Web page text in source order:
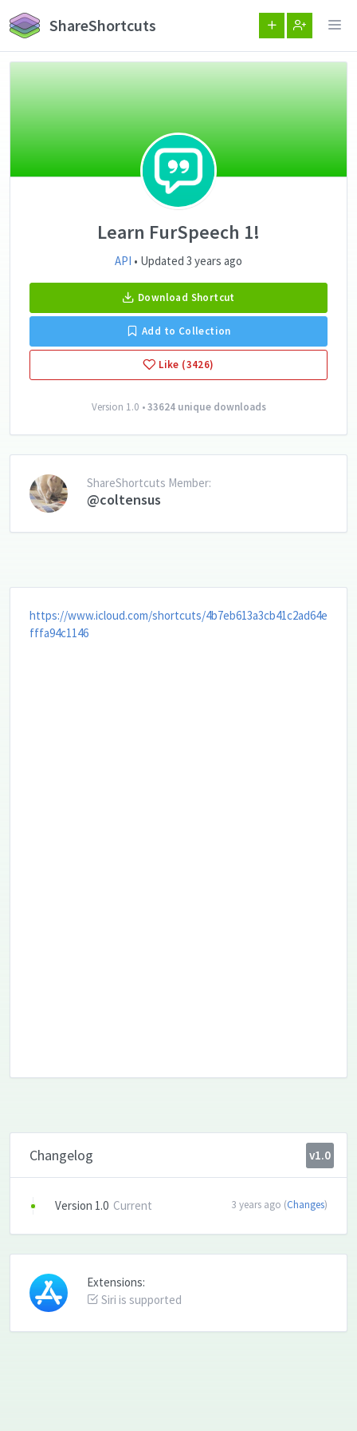
ShareShortcuts
Learn FurSpeech 1!
API • Updated 3 years ago
Download Shortcut
Add to Collection
Like (3426)
Version 1.0 •33624 unique downloads
ShareShortcuts Member:
@coltensus
https://www.icloud.com/shortcuts/4b7eb613a3cb41c2ad64e
fffa94c1146
Changelog v1.0
Version 1.0 Current 3 years ago (Changes)
Extensions:
Siri is supported